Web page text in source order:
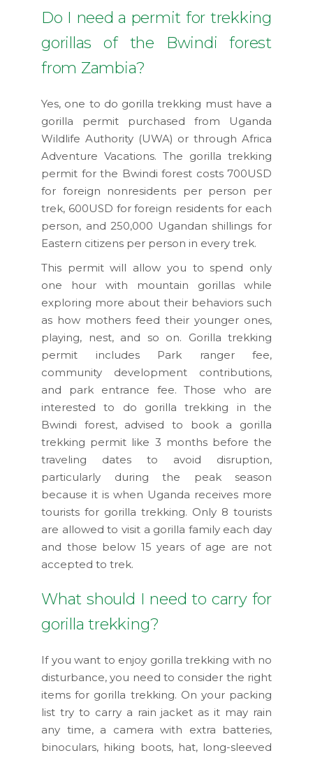
Do I need a permit for trekking
gorillas of the Bwindi forest
from Zambia?
Yes, one to do gorilla trekking must have a
gorilla permit purchased from Uganda
Wildlife Authority (UWA) or through Africa
Adventure Vacations. The gorilla trekking
permit for the Bwindi forest costs 700USD
for foreign nonresidents per person per
trek, 600USD for foreign residents for each
person, and 250,000 Ugandan shillings for
Eastern citizens per person in every trek.
This permit will allow you to spend only
one hour with mountain gorillas while
exploring more about their behaviors such
as how mothers feed their younger ones,
playing, nest, and so on. Gorilla trekking
permit includes Park ranger fee,
community development contributions,
and park entrance fee. Those who are
interested to do gorilla trekking in the
Bwindi forest, advised to book a gorilla
trekking permit like 3 months before the
traveling dates to avoid disruption,
particularly during the peak season
because it is when Uganda receives more
tourists for gorilla trekking. Only 8 tourists
are allowed to visit a gorilla family each day
and those below 15 years of age are not
accepted to trek.
What should I need to carry for
gorilla trekking?
If you want to enjoy gorilla trekking with no
disturbance, you need to consider the right
items for gorilla trekking. On your packing
list try to carry a rain jacket as it may rain
any time, a camera with extra batteries,
binoculars, hiking boots, hat, long-sleeved